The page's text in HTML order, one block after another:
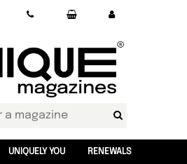
UNIQUELY YOU RENEWALS